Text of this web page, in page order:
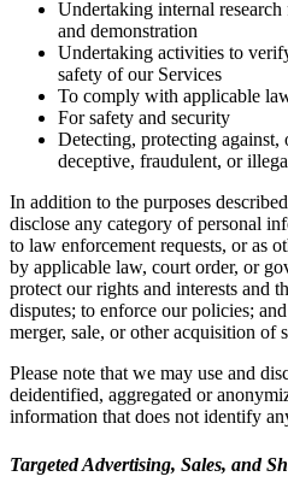
Undertaking internal
and demonstration
Undertaking activities to
safety of our Services
To comply with applicable
For safety and security
Detecting, protecting against,
deceptive, fraudulent, or
In addition to the purposes
disclose any category of personal
to law enforcement requests, or as
by applicable law, court order, or
protect our rights and interests and
disputes; to enforce our policies;
merger, sale, or other acquisition of
Please note that we may use and
deidentified, aggregated or
information that does not identify
Targeted Advertising, Sales, and